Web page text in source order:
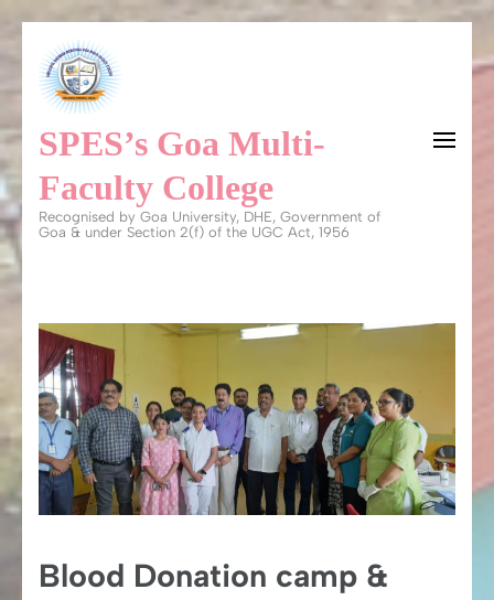
content
(Press
Enter)
SPES’s Goa Multi-
Faculty College
Recognised by Goa University, DHE, Government of
Goa & under Section 2(f) of the UGC Act, 1956
Blood Donation camp &